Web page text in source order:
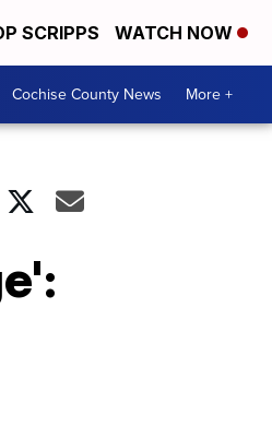
SCRIPPS WATCH NOW
Cochise County News More +